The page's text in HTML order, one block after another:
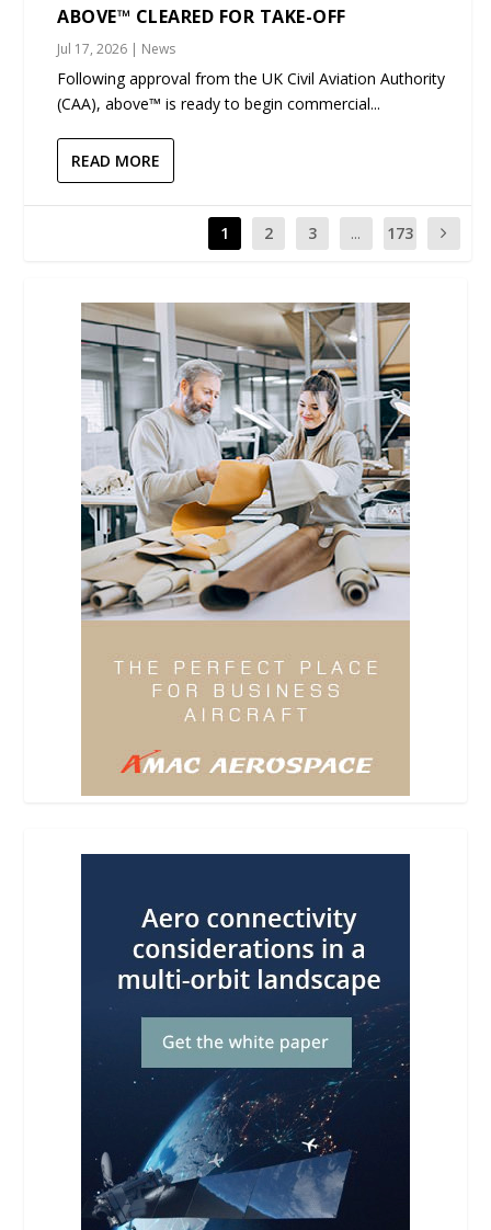
ABOVE™ CLEARED FOR TAKE-OFF
Jul 17, 2026 | News
Following approval from the UK Civil Aviation Authority
(CAA), above™ is ready to begin commercial...
READ MORE
1 2 3 ... 173